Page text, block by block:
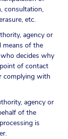
consultation,
etc.
agency or
means of the
decides why
of contact
complying with
agency or
of the
is